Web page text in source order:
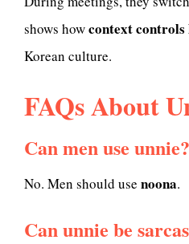
shows howcontext controls
Korean culture.
FAQs About
Can men use unnie?
No. Men should use noona.
Can unnie be